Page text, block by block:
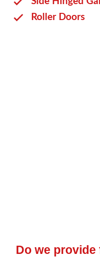
Roller Doors
Do we